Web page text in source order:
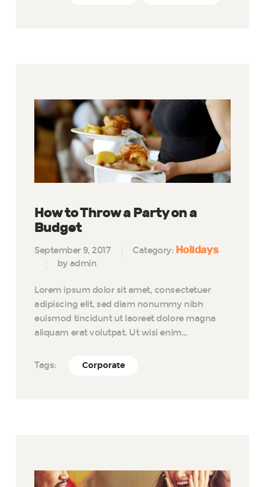
How to Throw a Party on a
Budget
September 9, 2017 Category: Holidays
by admin
Lorem ipsum dolor sit amet, consectetuer
adipiscing elit, sed diam nonummy nibh
euismod tincidunt ut laoreet dolore magna
aliquam erat volutpat. Ut wisi enim…
Tags: Corporate